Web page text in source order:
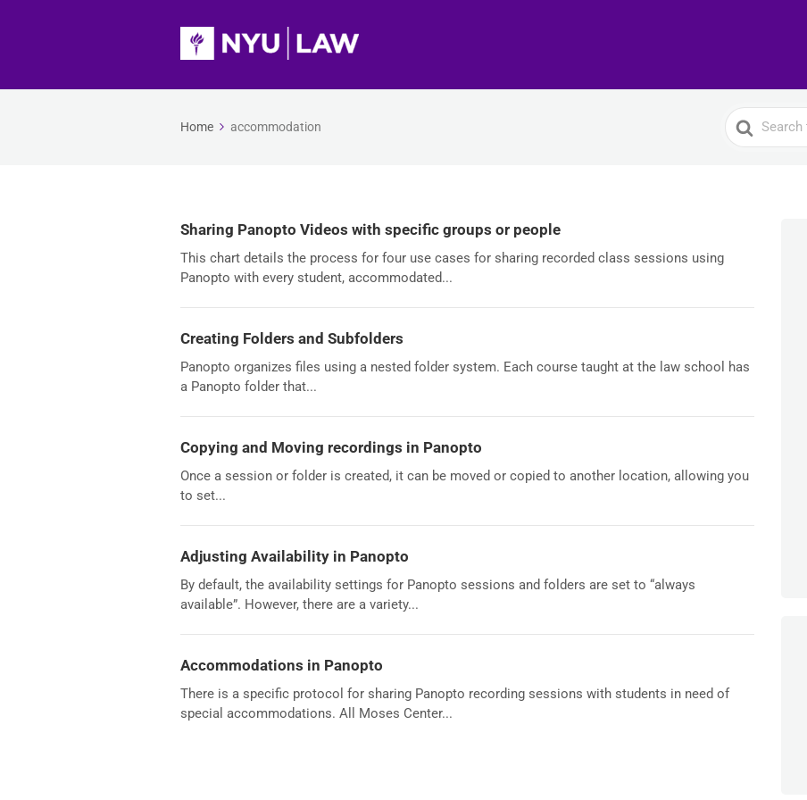
Home accommodation
Search
For
Sharing Panopto Videos with specific groups or people
This chart details the process for four use cases for sharing recorded class sessions using
Panopto with every student, accommodated...
Creating Folders and Subfolders
Panopto organizes files using a nested folder system. Each course taught at the law school has
a Panopto folder that...
Copying and Moving recordings in Panopto
Once a session or folder is created, it can be moved or copied to another location, allowing you
to set...
Adjusting Availability in Panopto
By default, the availability settings for Panopto sessions and folders are set to “always
available”. However, there are a variety...
Accommodations in Panopto
There is a specific protocol for sharing Panopto recording sessions with students in need of
special accommodations. All Moses Center...